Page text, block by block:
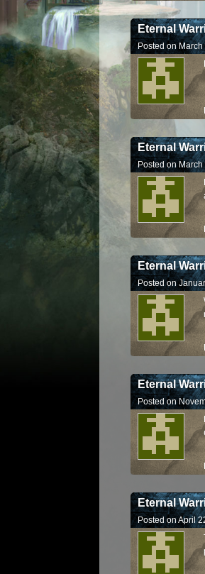
Eternal
Posted on
Eternal
Posted on
Eternal
Posted on
Eternal
Posted on
Eternal
Posted onApril